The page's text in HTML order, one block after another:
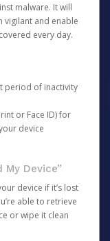
malware. It will
vigilant and enable
every day.
period of inactivity
or Face ID) for
device
My Device”
device if it’s lost
able to retrieve
or wipe it clean